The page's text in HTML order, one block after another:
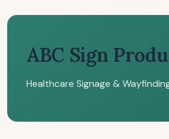
ABC Sign
Healthcare Signage &